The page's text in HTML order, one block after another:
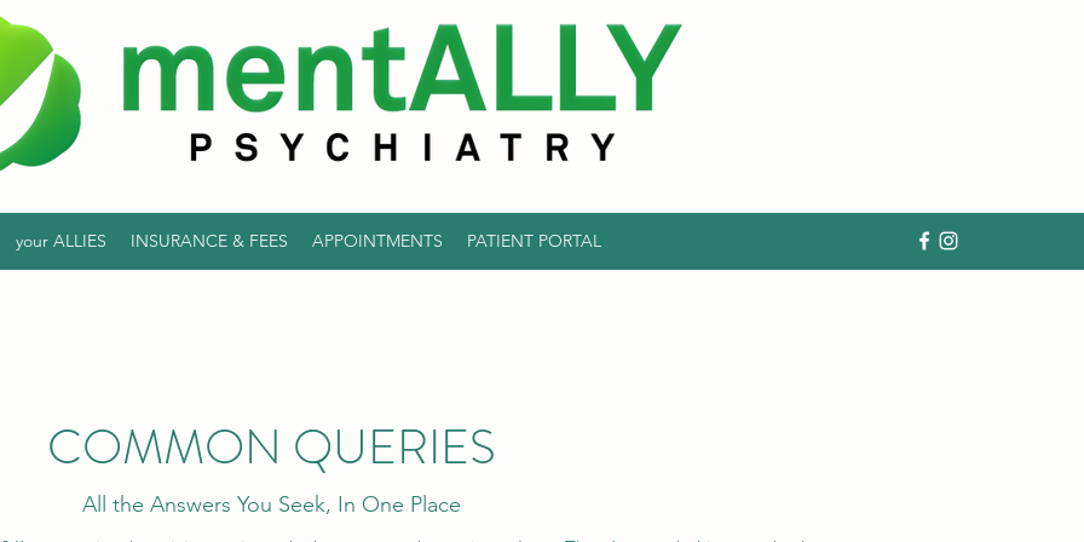
your ALLIES INSURANCE & FEES APPOINTMENTS PATIENT PORTAL
COMMON QUERIES
All the Answers You Seek, In One Place